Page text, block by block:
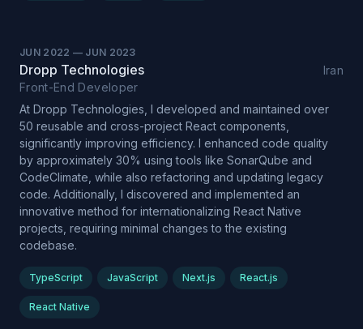
JUN 2022 — JUN 2023
Dropp Technologies
Iran
Front-End Developer
At Dropp Technologies, I developed and maintained over
50 reusable and cross-project React components,
significantly improving efficiency. I enhanced code quality
by approximately 30% using tools like SonarQube and
CodeClimate, while also refactoring and updating legacy
code. Additionally, I discovered and implemented an
innovative method for internationalizing React Native
projects, requiring minimal changes to the existing
codebase.
TypeScript JavaScript Next.js React.js
React Native